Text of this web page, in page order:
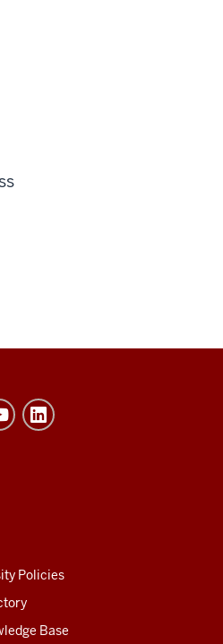
Policies
Base